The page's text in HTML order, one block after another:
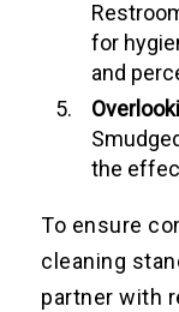
for
and
the
To ensure
cleaning
partner with